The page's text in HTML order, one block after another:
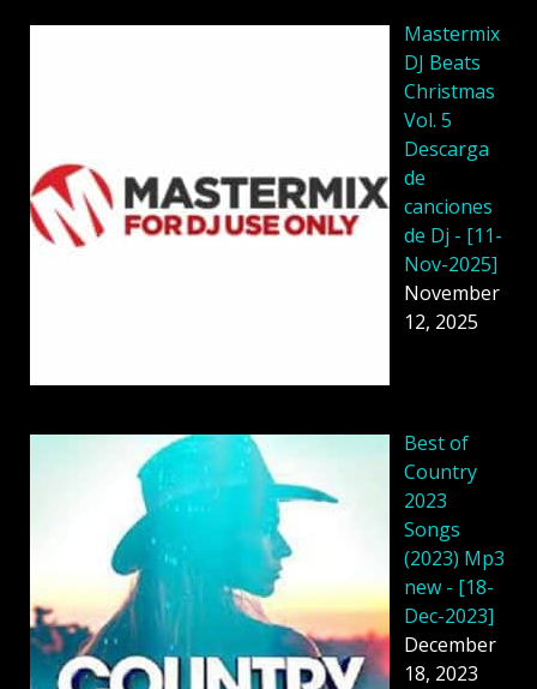
Mastermix
DJ Beats
Christmas
Vol. 5
Descarga
de
canciones
de Dj - [11-
Nov-2025]
November
12, 2025
Best of
Country
2023
Songs
(2023) Mp3
new - [18-
Dec-2023]
December
18, 2023